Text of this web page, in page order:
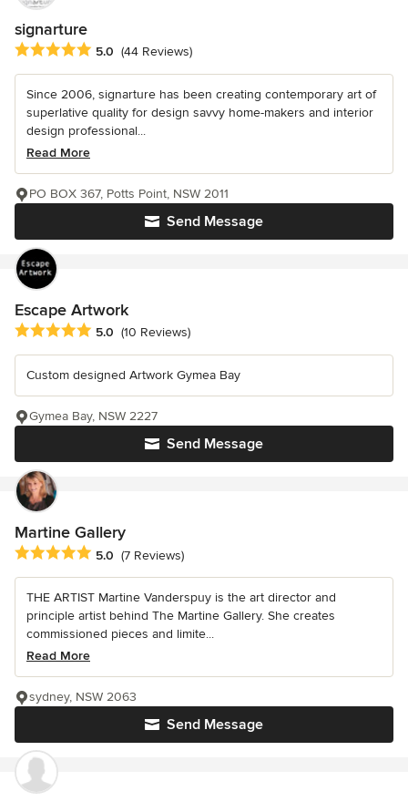
signarture
Average rating: 5 out of 5 stars
5.0 (44 Reviews)
Since 2006, signarture has been creating contemporary art of
superlative quality for design savvy home-makers and interior
design professional...
Read More
Send Message
PO BOX 367, Potts Point, NSW 2011
Escape Artwork
Average rating: 5 out of 5 stars
5.0 (10 Reviews)
Custom designed Artwork Gymea Bay
Send Message
Gymea Bay, NSW 2227
Martine Gallery
Average rating: 5 out of 5 stars
5.0 (7 Reviews)
THE ARTIST Martine Vanderspuy is the art director and
principle artist behind The Martine Gallery. She creates
commissioned pieces and limite...
Read More
Send Message
sydney, NSW 2063